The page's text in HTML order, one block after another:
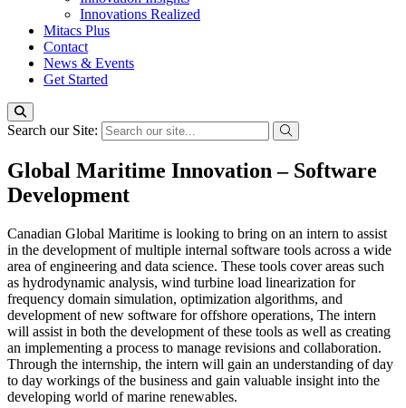
Innovations Realized
Mitacs Plus
Contact
News & Events
Get Started
Search our Site:
Global Maritime Innovation – Software
Development
Canadian Global Maritime is looking to bring on an intern to assist
in the development of multiple internal software tools across a wide
area of engineering and data science. These tools cover areas such
as hydrodynamic analysis, wind turbine load linearization for
frequency domain simulation, optimization algorithms, and
development of new software for offshore operations, The intern
will assist in both the development of these tools as well as creating
an implementing a process to manage revisions and collaboration.
Through the internship, the intern will gain an understanding of day
to day workings of the business and gain valuable insight into the
developing world of marine renewables.